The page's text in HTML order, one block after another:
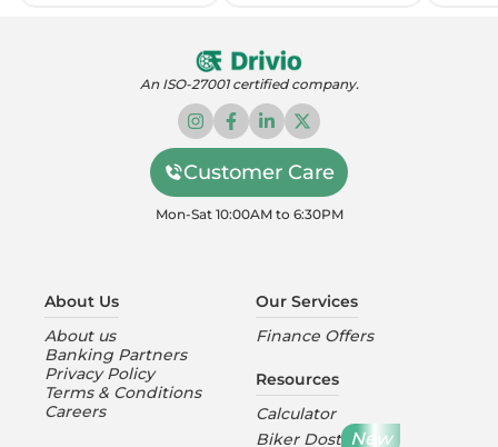
An ISO-27001 certified company.
Customer Care
Mon-Sat 10:00AM to 6:30PM
About Us
About us
Banking Partners
Privacy Policy
Terms & Conditions
Careers
Our Services
Finance Offers
Resources
Calculator
Biker Dost New